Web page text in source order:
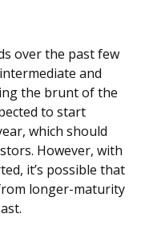
over the past few
and
the brunt of the
to start
which should
However, with
it’s possible that
longer-maturity